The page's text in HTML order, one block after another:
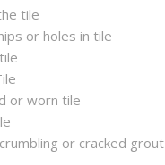
tile
or holes in tile
or worn tile
or cracked grout